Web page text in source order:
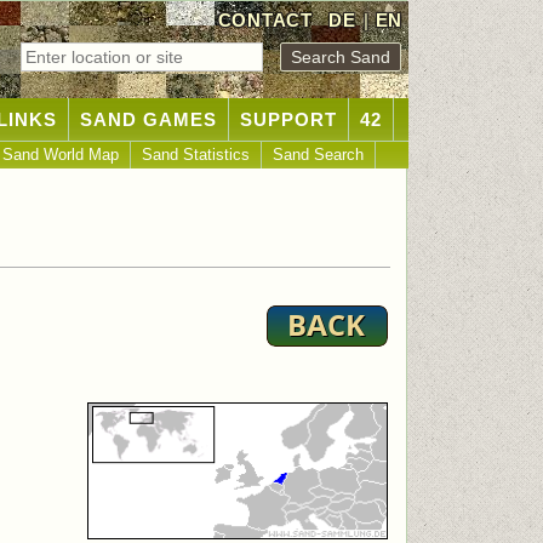
CONTACT DE|EN
SAND GAMES SUPPORT 42
Sand World Map Sand Statistics Sand Search